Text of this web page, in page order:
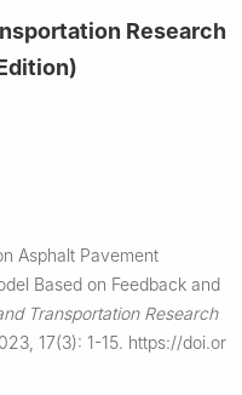
Research
Asphalt Pavement
Based on Feedback and
Transportation Research
17(3): 1-15. https://doi.or